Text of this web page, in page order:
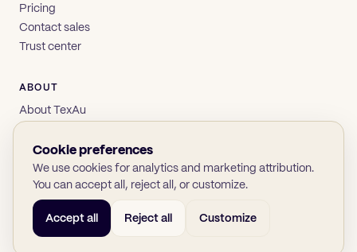
Pricing
Contact sales
Trust center
ABOUT
About TexAu
Privacy
Terms
© 2026 TexAu OÜ SOC 2
Cookie preferences
We use cookies for analytics and marketing attribution.
You can accept all, reject all, or customize.
Accept all Reject all Customize